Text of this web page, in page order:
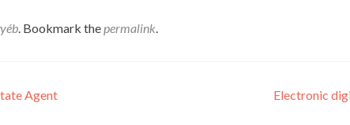
. Bookmark thepermalink.
Agent Electronic